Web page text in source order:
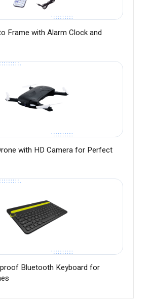
Frame with Alarm Clock and
with HD Camera for Perfect
Bluetooth Keyboard for